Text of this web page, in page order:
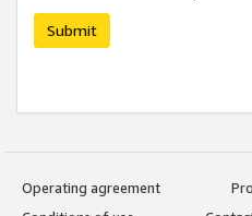
Submit
Operating agreement